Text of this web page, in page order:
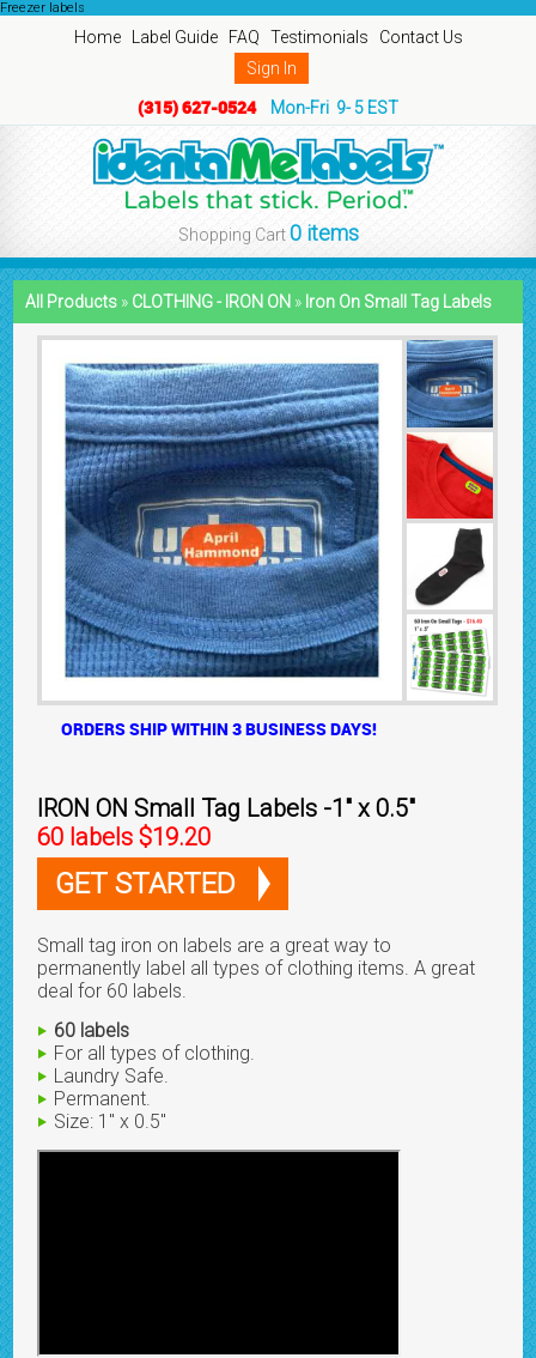
Freezer labels
Home Label Guide FAQ Testimonials
Contact Us
Sign In
(315) 627-0524 Mon-Fri 9- 5 EST
Shopping Cart 0 items
All Products » CLOTHING - IRON ON » Iron On Small Tag Labels
ORDERS SHIP WITHIN 3 BUSINESS DAYS!
IRON ON Small Tag Labels -1" x 0.5"
60 labels $19.20
GET STARTED
Small tag iron on labels are a great way to
permanently label all types of clothing items. A great
deal for 60 labels.
60 labels
For all types of clothing.
Laundry Safe.
Permanent.
Size: 1" x 0.5"